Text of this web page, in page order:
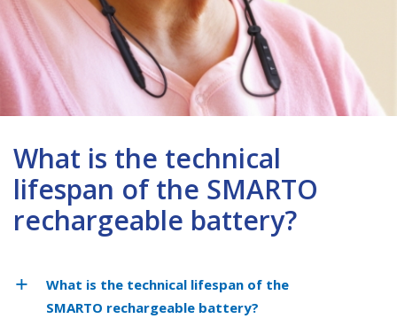
What is the technical
lifespan of the SMARTO
rechargeable battery?
What is the technical lifespan of the
SMARTO rechargeable battery?